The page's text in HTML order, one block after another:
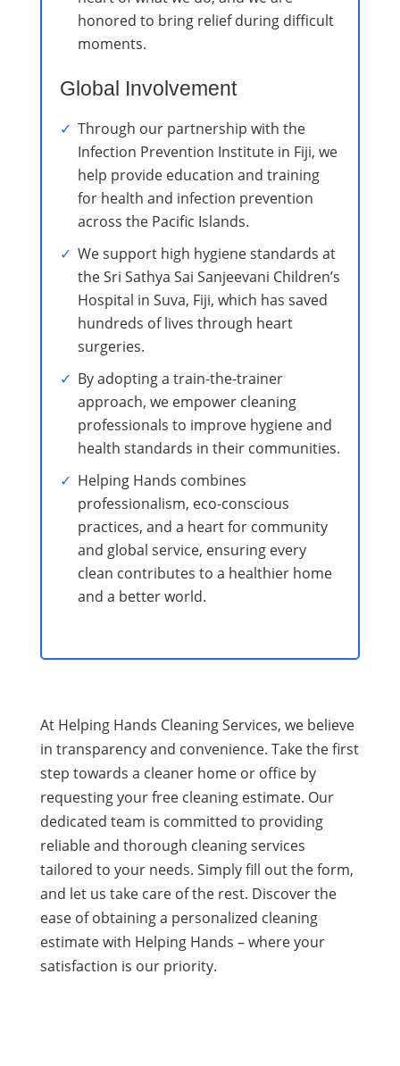
honored to bring relief during difficult
moments.
Global Involvement
Through our partnership with the
Infection Prevention Institute in Fiji, we
help provide education and training
for health and infection prevention
across the Pacific Islands.
We support high hygiene standards at
the Sri Sathya Sai Sanjeevani Children’s
Hospital in Suva, Fiji, which has saved
hundreds of lives through heart
surgeries.
By adopting a train-the-trainer
approach, we empower cleaning
professionals to improve hygiene and
health standards in their communities.
Helping Hands combines
professionalism, eco-conscious
practices, and a heart for community
and global service, ensuring every
clean contributes to a healthier home
and a better world.
At Helping Hands Cleaning Services, we believe
in transparency and convenience. Take the first
step towards a cleaner home or office by
requesting your free cleaning estimate. Our
dedicated team is committed to providing
reliable and thorough cleaning services
tailored to your needs. Simply fill out the form,
and let us take care of the rest. Discover the
ease of obtaining a personalized cleaning
estimate with Helping Hands – where your
satisfaction is our priority.